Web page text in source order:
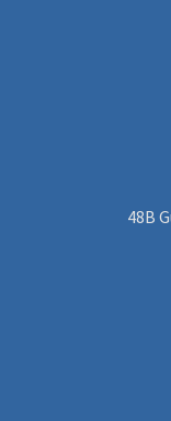
48B